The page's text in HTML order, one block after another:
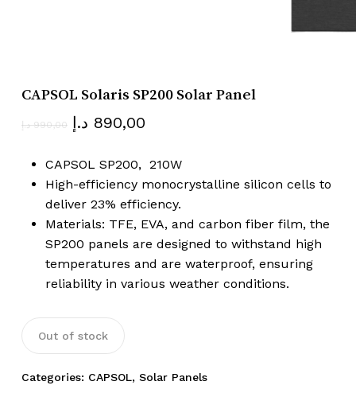
CAPSOL Solaris SP200 Solar Panel
990,00 د.إ
Original
was:
990,00 د.إ.
890,00 د.إ
Current
is:
890,00 د.إ.
CAPSOL SP200, 210W
High-efficiency monocrystalline silicon cells to
deliver 23% efficiency.
Materials: TFE, EVA, and carbon fiber film, the
SP200 panels are designed to withstand high
temperatures and are waterproof, ensuring
reliability in various weather conditions.
Out of stock
Categories: CAPSOL, Solar Panels
Save my name, email, and website
in this browser for the next time I
comment.